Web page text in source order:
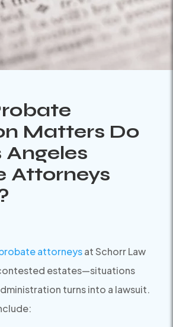
Matters Do
Angeles
Attorneys
attorneysat Schorr Law
estates—situations
turns into a lawsuit.